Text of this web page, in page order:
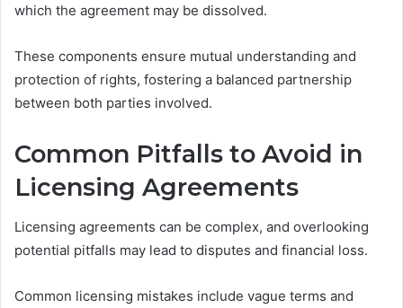
which the agreement may be dissolved.
These components ensure mutual understanding and
protection of rights, fostering a balanced partnership
between both parties involved.
Common Pitfalls to Avoid in
Licensing Agreements
Licensing agreements can be complex, and overlooking
potential pitfalls may lead to disputes and financial loss.
Common licensing mistakes include vague terms and